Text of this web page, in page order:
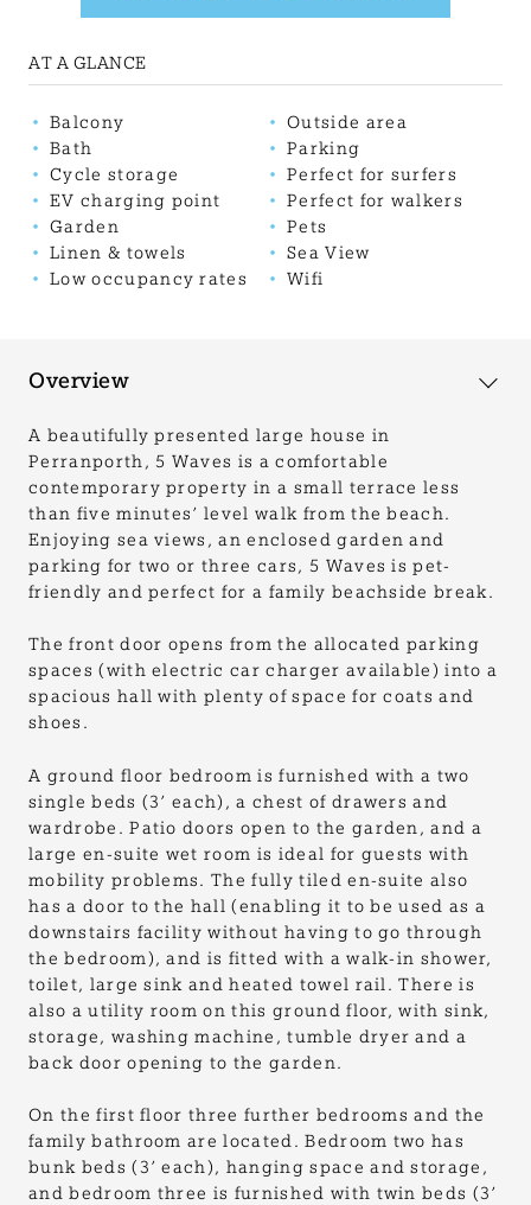
AT A GLANCE
Balcony
Bath
Cycle storage
EV charging point
Garden
Linen & towels
Low occupancy rates
Outside area
Parking
Perfect for surfers
Perfect for walkers
Pets
Sea View
Wifi
Overview
A beautifully presented large house in
Perranporth, 5 Waves is a comfortable
contemporary property in a small terrace less
than five minutes’ level walk from the beach.
Enjoying sea views, an enclosed garden and
parking for two or three cars, 5 Waves is pet-
friendly and perfect for a family beachside break.
The front door opens from the allocated parking
spaces (with electric car charger available) into a
spacious hall with plenty of space for coats and
shoes.
A ground floor bedroom is furnished with a two
single beds (3’ each), a chest of drawers and
wardrobe. Patio doors open to the garden, and a
large en-suite wet room is ideal for guests with
mobility problems. The fully tiled en-suite also
has a door to the hall (enabling it to be used as a
downstairs facility without having to go through
the bedroom), and is fitted with a walk-in shower,
toilet, large sink and heated towel rail. There is
also a utility room on this ground floor, with sink,
storage, washing machine, tumble dryer and a
back door opening to the garden.
On the first floor three further bedrooms and the
family bathroom are located. Bedroom two has
bunk beds (3’ each), hanging space and storage,
and bedroom three is furnished with twin beds (3’